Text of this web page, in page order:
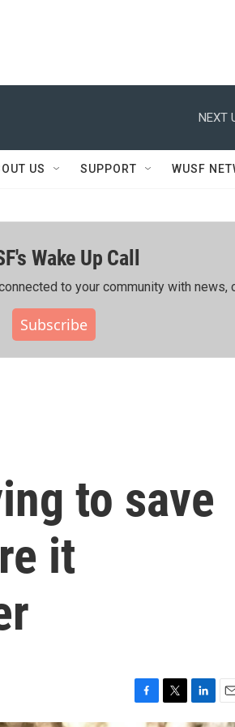
NEXT
US SUPPORT WUSF
Wake Up Call
to your community with news,
Subscribe
to save
it